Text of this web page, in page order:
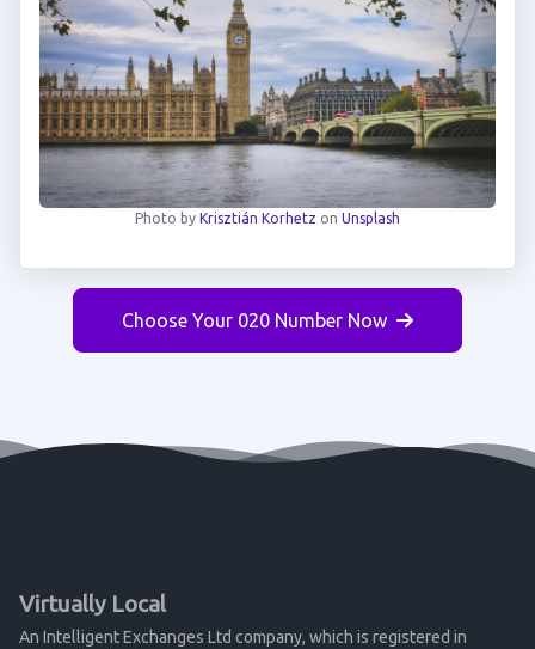
Photo by Krisztián Korhetz on Unsplash
Choose Your 020 Number Now
Virtually Local
An Intelligent Exchanges Ltd company, which is registered in